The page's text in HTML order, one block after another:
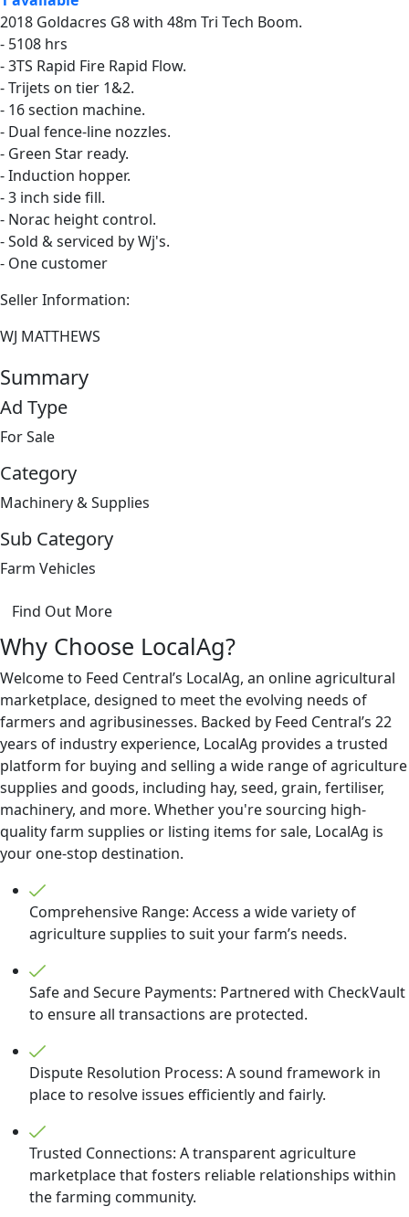
2018 Goldacres G8 with 48m Tri Tech Boom.
- 5108 hrs
- 3TS Rapid Fire Rapid Flow.
- Trijets on tier 1&2.
- 16 section machine.
- Dual fence-line nozzles.
- Green Star ready.
- Induction hopper.
- 3 inch side fill.
- Norac height control.
- Sold & serviced by Wj's.
- One customer
Seller Information:
WJ MATTHEWS
Summary
Ad Type
For Sale
Category
Machinery & Supplies
Sub Category
Farm Vehicles
Find Out More
Why Choose LocalAg?
Welcome to Feed Central’s LocalAg, an online agricultural
marketplace, designed to meet the evolving needs of
farmers and agribusinesses. Backed by Feed Central’s 22
years of industry experience, LocalAg provides a trusted
platform for buying and selling a wide range of agriculture
supplies and goods, including hay, seed, grain, fertiliser,
machinery, and more. Whether you're sourcing high-
quality farm supplies or listing items for sale, LocalAg is
your one-stop destination.
Comprehensive Range: Access a wide variety of
agriculture supplies to suit your farm’s needs.
Safe and Secure Payments: Partnered with CheckVault
to ensure all transactions are protected.
Dispute Resolution Process: A sound framework in
place to resolve issues efficiently and fairly.
Trusted Connections: A transparent agriculture
marketplace that fosters reliable relationships within
the farming community.